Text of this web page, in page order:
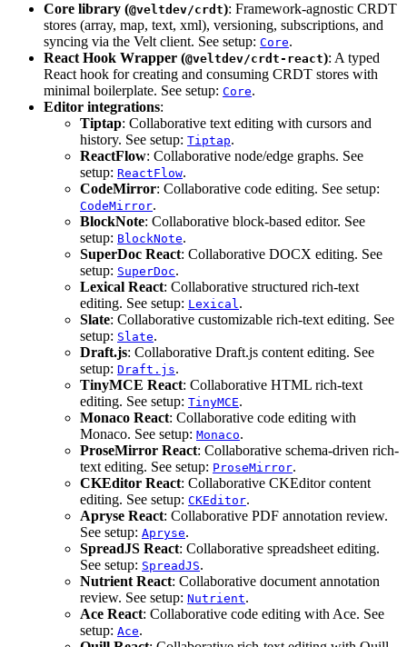
Core library (@veltdev/crdt): Framework-agnostic CRDT
stores (array, map, text, xml), versioning, subscriptions, and
syncing via the Velt client. See setup: Core.
React Hook Wrapper (@veltdev/crdt-react): A typed
React hook for creating and consuming CRDT stores with
minimal boilerplate. See setup: Core.
Editor integrations:
Tiptap: Collaborative text editing with cursors and
history. See setup: Tiptap.
ReactFlow: Collaborative node/edge graphs. See
setup: ReactFlow.
CodeMirror: Collaborative code editing. See setup:
CodeMirror.
BlockNote: Collaborative block-based editor. See
setup: BlockNote.
SuperDoc React: Collaborative DOCX editing. See
setup: SuperDoc.
Lexical React: Collaborative structured rich-text
editing. See setup: Lexical.
Slate: Collaborative customizable rich-text editing. See
setup: Slate.
Draft.js: Collaborative Draft.js content editing. See
setup: Draft.js.
TinyMCE React: Collaborative HTML rich-text
editing. See setup: TinyMCE.
Monaco React: Collaborative code editing with
Monaco. See setup: Monaco.
ProseMirror React: Collaborative schema-driven rich-
text editing. See setup: ProseMirror.
CKEditor React: Collaborative CKEditor content
editing. See setup: CKEditor.
Apryse React: Collaborative PDF annotation review.
See setup: Apryse.
SpreadJS React: Collaborative spreadsheet editing.
See setup: SpreadJS.
Nutrient React: Collaborative document annotation
review. See setup: Nutrient.
Ace React: Collaborative code editing with Ace. See
setup: Ace.